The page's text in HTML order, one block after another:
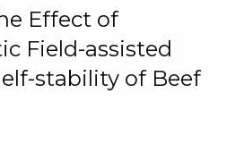
Effect of
Field-assisted
stability of Beef